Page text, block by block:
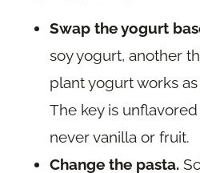
Swap the yogurt
soy yogurt, another
plant yogurt works
The key is
never vanilla or fruit.
Change the pasta.